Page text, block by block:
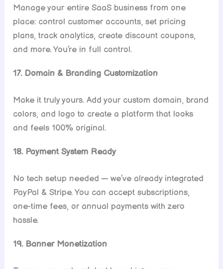
Manage your entire SaaS business from one
place: control customer accounts, set pricing
plans, track analytics, create discount coupons,
and more. You’re in full control.
17. Domain & Branding Customization
Make it truly yours. Add your custom domain, brand
colors, and logo to create a platform that looks
and feels 100% original.
18. Payment System Ready
No tech setup needed — we’ve already integrated
PayPal & Stripe. You can accept subscriptions,
one-time fees, or annual payments with zero
hassle.
19. Banner Monetization